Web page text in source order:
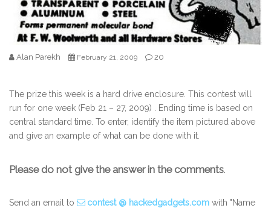
Alan Parekh February 21, 2009 20
The prize this week is a hard drive enclosure. This contest will
run for one week (Feb 21 – 27, 2009) . Ending time is based on
central standard time. To enter, identify the item pictured above
and give an example of what can be done with it.
Please do not give the answer in the comments.
Send an email to contest @ hackedgadgets.com with "Name